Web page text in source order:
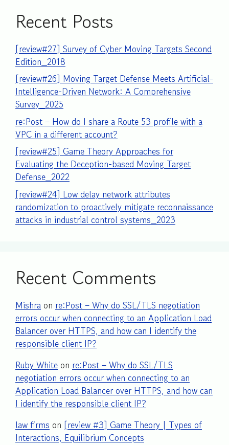
Recent Posts
[review#27] Survey of Cyber Moving Targets Second
Edition_2018
[review#26] Moving Target Defense Meets Artificial-
Intelligence-Driven Network: A Comprehensive
Survey_2025
re:Post – How do I share a Route 53 profile with a
VPC in a different account?
[review#25] Game Theory Approaches for
Evaluating the Deception-based Moving Target
Defense_2022
[review#24] Low delay network attributes
randomization to proactively mitigate reconnaissance
attacks in industrial control systems_2023
Recent Comments
Mishra on re:Post – Why do SSL/TLS negotiation
errors occur when connecting to an Application Load
Balancer over HTTPS, and how can I identify the
responsible client IP?
Ruby White on re:Post – Why do SSL/TLS
negotiation errors occur when connecting to an
Application Load Balancer over HTTPS, and how can
I identify the responsible client IP?
law firms on [review #3] Game Theory | Types of
Interactions, Equilibrium Concepts